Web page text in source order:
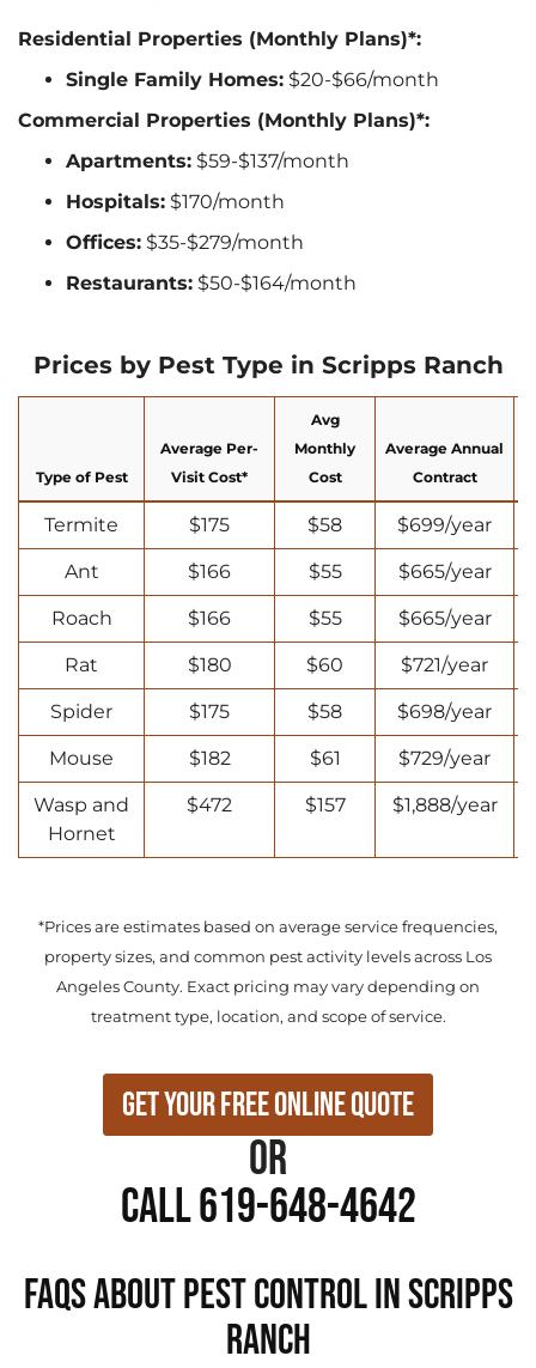
Residential Properties (Monthly Plans)*:
Single Family Homes: $20-$66/month
Commercial Properties (Monthly Plans)*:
Apartments: $59-$137/month
Hospitals: $170/month
Offices: $35-$279/month
Restaurants: $50-$164/month
Prices by Pest Type in Scripps Ranch
Type of Pest
Average Per-
Visit Cost*
Avg
Monthly
Cost
Average Annual
Contract
Termite $175 $58 $699/year
Ant $166 $55 $665/year
Roach $166 $55 $665/year
Rat $180 $60 $721/year
Spider $175 $58 $698/year
Mouse $182 $61 $729/year
Wasp and
Hornet
$472 $157 $1,888/year
*Prices are estimates based on average service frequencies,
property sizes, and common pest activity levels across Los
Angeles County. Exact pricing may vary depending on
treatment type, location, and scope of service.
Get Your Free Online Quote
or
Call 619-648-4642
FAQs About Pest Control in Scripps
Ranch